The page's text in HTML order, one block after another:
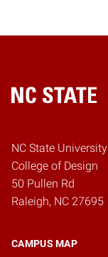
Home
NC State University
College of Design
50 Pullen Rd
Raleigh, NC 27695
CAMPUS MAP